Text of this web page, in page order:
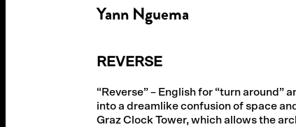
Yann Nguema
REVERSE
“Reverse” – English for “turn around”
into a dreamlike confusion of space
Graz Clock Tower, which allows the